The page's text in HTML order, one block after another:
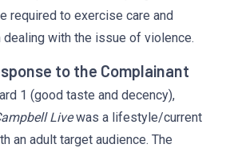
required to exercise care and
with the issue of violence.
to the Complainant
1 (good taste and decency),
Livewas a lifestyle/current
an adult target audience. The